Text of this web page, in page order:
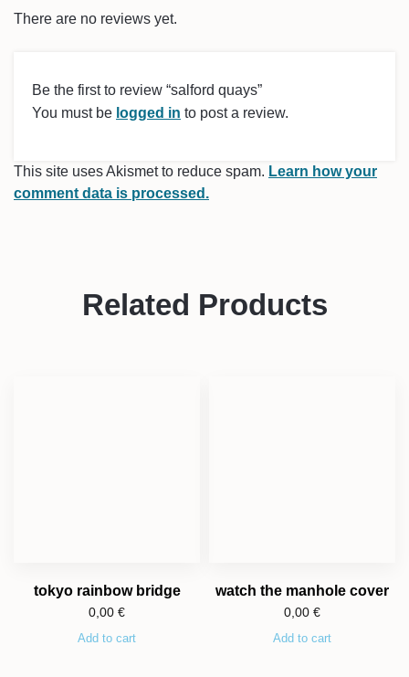
There are no reviews yet.
Be the first to review “salford quays”
You must be logged in to post a review.
This site uses Akismet to reduce spam. Learn how your
comment data is processed.
Related Products
tokyo rainbow bridge
0,00 €
Add to cart
watch the manhole cover
0,00 €
Add to cart